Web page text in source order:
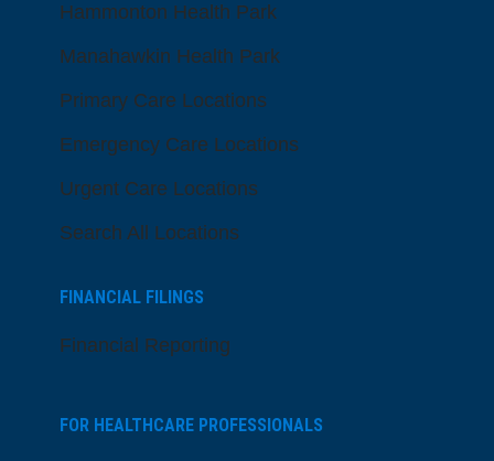
Hammonton Health Park
Manahawkin Health Park
Primary Care Locations
Emergency Care Locations
Urgent Care Locations
Search All Locations
FINANCIAL FILINGS
Financial Reporting
FOR HEALTHCARE PROFESSIONALS